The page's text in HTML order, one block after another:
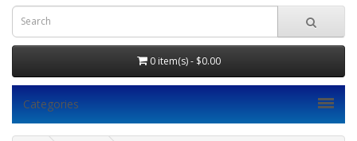
0 item(s) - $0.00
Categories